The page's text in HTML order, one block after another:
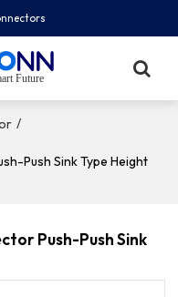
Future
/
Push Sink Type Height
Push-Push Sink